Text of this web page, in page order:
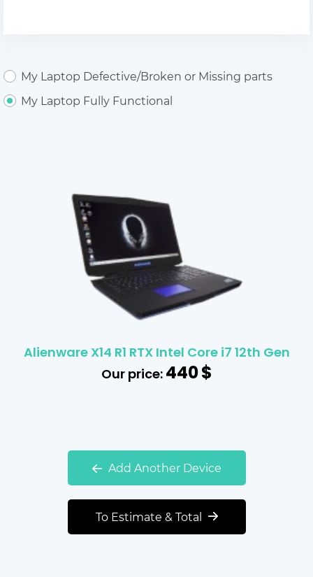
My Laptop Defective/Broken or Missing parts
My Laptop Fully Functional
Alienware X14 R1 RTX Intel Core i7 12th Gen
Our price:440$
Add Another Device
To Estimate & Total